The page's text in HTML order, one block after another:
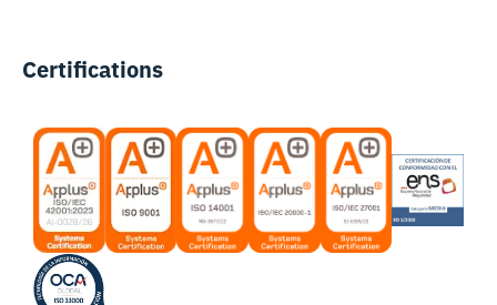
Certifications